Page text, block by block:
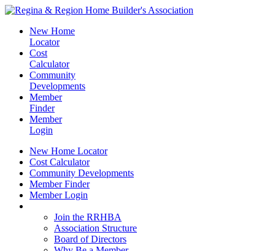
New Home
Locator
Cost
Calculator
Community
Developments
Member
Finder
Member
Login
New Home Locator
Cost Calculator
Community Developments
Member Finder
Member Login
Join the RRHBA
Association Structure
Board of Directors